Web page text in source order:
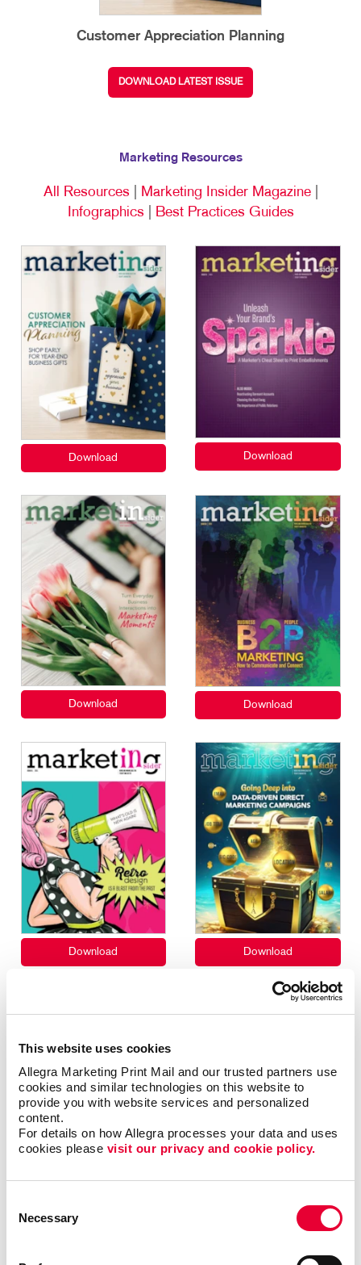
This website uses cookies
Allegra Marketing Print Mail and our trusted partners use
cookies and similar technologies on this website to
provide you with website services and personalized
content.
For details on how Allegra processes your data and uses
cookies please visit our privacy and cookie policy.
Selection
Necessary
Customer Appreciation Planning
DOWNLOAD LATEST ISSUE
Marketing Resources
All Resources Marketing Insider Magazine|
Infographics
Best Practices Guides